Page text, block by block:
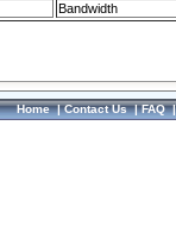
Bandwidth
Home|Contact Us|FAQ